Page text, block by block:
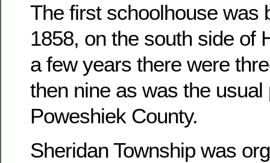
The first schoolhouse was
1858, on the south side of
a few years there were
then nine as was the usual
Poweshiek County.
Sheridan Township was